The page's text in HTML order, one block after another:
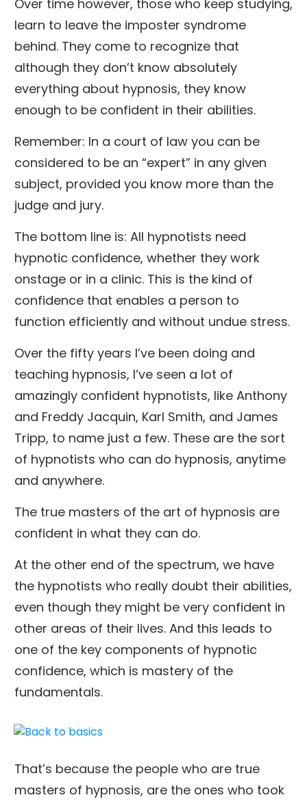
Over time however, those who keep studying,
learn to leave the imposter syndrome
behind. They come to recognize that
although they don’t know absolutely
everything about hypnosis, they know
enough to be confident in their abilities.
Remember: In a court of law you can be
considered to be an “expert” in any given
subject, provided you know more than the
judge and jury.
The bottom line is: All hypnotists need
hypnotic confidence, whether they work
onstage or in a clinic. This is the kind of
confidence that enables a person to
function efficiently and without undue stress.
Over the fifty years I’ve been doing and
teaching hypnosis, I’ve seen a lot of
amazingly confident hypnotists, like Anthony
and Freddy Jacquin, Karl Smith, and James
Tripp, to name just a few. These are the sort
of hypnotists who can do hypnosis, anytime
and anywhere.
The true masters of the art of hypnosis are
confident in what they can do.
At the other end of the spectrum, we have
the hypnotists who really doubt their abilities,
even though they might be very confident in
other areas of their lives. And this leads to
one of the key components of hypnotic
confidence, which is mastery of the
fundamentals.
That’s because the people who are true
masters of hypnosis, are the ones who took